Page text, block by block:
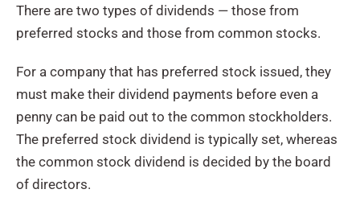
There are two types of dividends — those from
preferred stocks and those from common stocks.
For a company that has preferred stock issued, they
must make their dividend payments before even a
penny can be paid out to the common stockholders.
The preferred stock dividend is typically set, whereas
the common stock dividend is decided by the board
of directors.